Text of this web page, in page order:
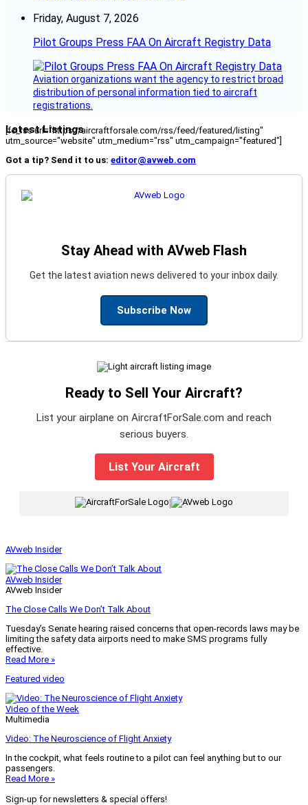
Friday, August 7, 2026
Pilot Groups Press FAA On Aircraft Registry Data
Aviation organizations want the agency to restrict broad
distribution of personal information tied to aircraft
registrations.
Latest Listings
[fc_rss url="https://aircraftforsale.com/rss/feed/featured/listing"
utm_source="website" utm_medium="rss" utm_campaign="featured"]
Got a tip? Send it to us: editor@avweb.com
Stay Ahead with AVweb Flash
Get the latest aviation news delivered to your inbox daily.
Subscribe Now
Ready to Sell Your Aircraft?
List your airplane on AircraftForSale.com and reach
serious buyers.
List Your Aircraft
AVweb Insider
AVweb Insider
AVweb Insider
The Close Calls We Don’t Talk About
Tuesday’s Senate hearing raised concerns that open-records laws may be
limiting the safety data airports need to make SMS programs fully
effective.
Read More »
Featured video
Video of the Week
Multimedia
Video: The Neuroscience of Flight Anxiety
In the cockpit, what feels routine to a pilot can feel anything but to our
passengers.
Read More »
Sign-up for newsletters & special offers!